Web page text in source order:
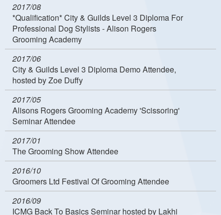
2017/08
*Qualification* City & Guilds Level 3 Diploma For
Professional Dog Stylists - Alison Rogers
Grooming Academy
2017/06
City & Guilds Level 3 Diploma Demo Attendee,
hosted by Zoe Duffy
2017/05
Alisons Rogers Grooming Academy 'Scissoring'
Seminar Attendee
2017/01
The Grooming Show Attendee
2016/10
Groomers Ltd Festival Of Grooming Attendee
2016/09
ICMG Back To Basics Seminar hosted by Lakhi